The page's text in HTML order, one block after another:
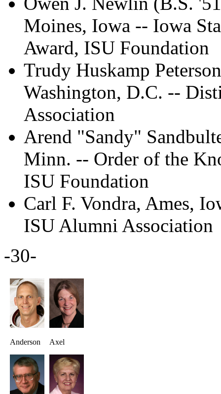
Moines, Iowa -- Iowa
Award, ISU Foundation
Trudy Huskamp
Washington, D.C. --
Association
Arend "Sandy"
Minn. -- Order of the
ISU Foundation
Carl F. Vondra, Ames,
ISU Alumni Association
-30-
Anderson Axel